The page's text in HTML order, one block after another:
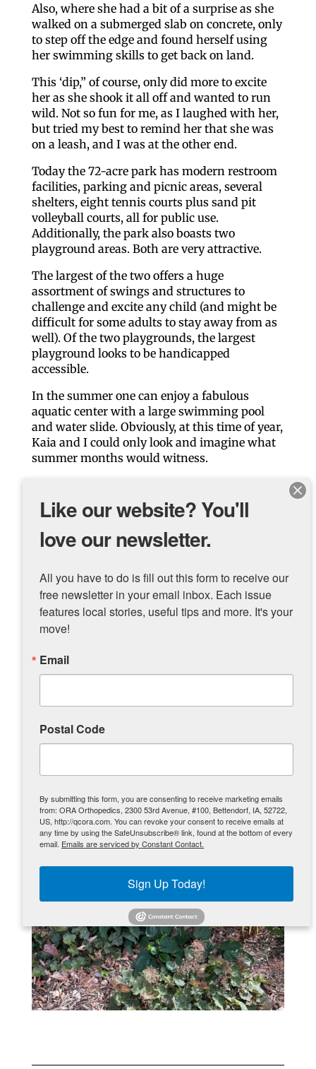
Also, where she had a bit of a surprise as she
walked on a submerged slab on concrete, only
to step off the edge and found herself using
her swimming skills to get back on land.
This ‘dip,” of course, only did more to excite
her as she shook it all off and wanted to run
wild. Not so fun for me, as I laughed with her,
but tried my best to remind her that she was
on a leash, and I was at the other end.
Today the 72-acre park has modern restroom
facilities, parking and picnic areas, several
shelters, eight tennis courts plus sand pit
volleyball courts, all for public use.
Additionally, the park also boasts two
playground areas. Both are very attractive.
The largest of the two offers a huge
assortment of swings and structures to
challenge and excite any child (and might be
difficult for some adults to stay away from as
well). Of the two playgrounds, the largest
playground looks to be handicapped
accessible.
In the summer one can enjoy a fabulous
aquatic center with a large swimming pool
and water slide. Obviously, at this time of year,
Kaia and I could only look and imagine what
summer months would witness.
Venture on.
LINKS to help you plan your trip to Weed
Weed Park Map
Visit Muscatine website
Memories of Weed Park Zoo
their most recent adventure …
Like our website? You'll
love our newsletter.
All you have to do is fill out this form to receive our
free newsletter in your email inbox. Each issue
features local stories, useful tips and more. It's your
move!
Email
Postal Code
By submitting this form, you are consenting to receive marketing emails
from: ORA Orthopedics, 2300 53rd Avenue, #100, Bettendorf, IA, 52722,
US, http://qcora.com. You can revoke your consent to receive emails at
any time by using the SafeUnsubscribe® link, found at the bottom of every
email. Emails are serviced by Constant Contact.
Sign Up Today!